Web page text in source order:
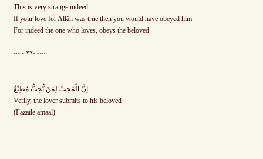
This is very strange indeed
If your love for Allāh was true then you would have obeyed him
For indeed the one who loves, obeys the beloved
~~~**~~~
اِنَّ الْمُحِبَّ لِمَنْ يُّحِبُّ مُطِيْعٌ
Verily, the lover submits to his beloved
(Fazaile amaal)